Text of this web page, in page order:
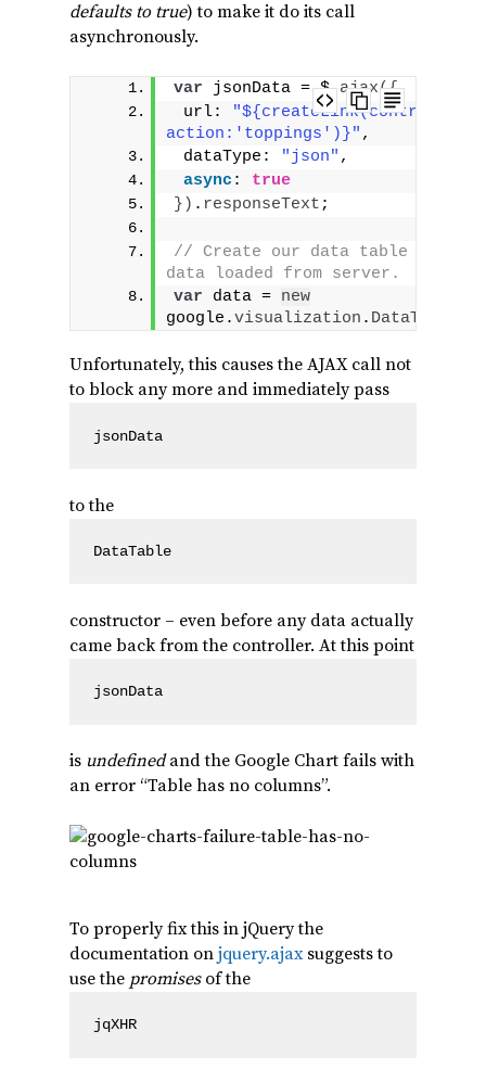
defaults to true) to make it do its call
asynchronously.
var jsonData = $.ajax({
url:
action:'toppings')}" ,
dataType:
"json" ,
async : true
} ) . responseText;
// Create our data table out of
data loaded from server.
var data = new
google.visualization . DataTable
Unfortunately, this causes the AJAX call not
to block any more and immediately pass
jsonData
to the
DataTable
constructor – even before any data actually
came back from the controller. At this point
jsonData
is undefinedand the Google Chart fails with
an error “Table has no columns”.
To properly fix this in jQuery the
documentation on jquery.ajaxsuggests to
use the promisesof the
jqXHR